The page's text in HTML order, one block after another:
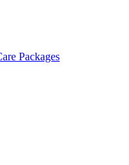
Packages